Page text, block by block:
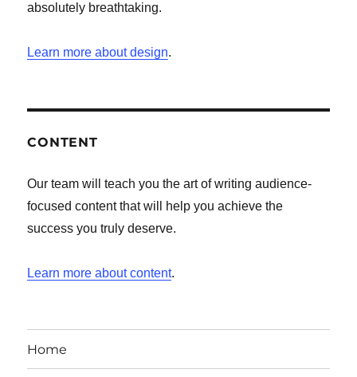
absolutely breathtaking.
Learn more about design.
CONTENT
Our team will teach you the art of writing audience-
focused content that will help you achieve the
success you truly deserve.
Learn more about content.
Home